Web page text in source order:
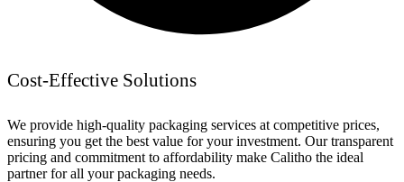
Cost-Effective Solutions
We provide high-quality packaging services at competitive prices,
ensuring you get the best value for your investment. Our transparent
pricing and commitment to affordability make Calitho the ideal
partner for all your packaging needs.